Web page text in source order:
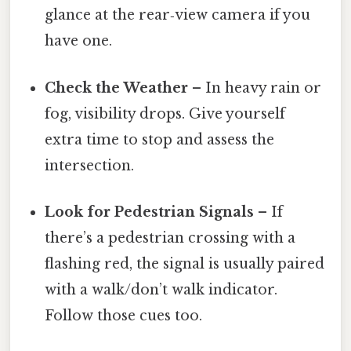
glance at the rear‑view camera if you
have one.
Check the Weather – In heavy rain or
fog, visibility drops. Give yourself
extra time to stop and assess the
intersection.
Look for Pedestrian Signals – If
there’s a pedestrian crossing with a
flashing red, the signal is usually paired
with a walk/don’t walk indicator.
Follow those cues too.